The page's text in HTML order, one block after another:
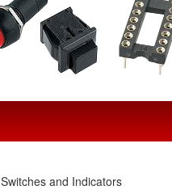
Switches and Indicators